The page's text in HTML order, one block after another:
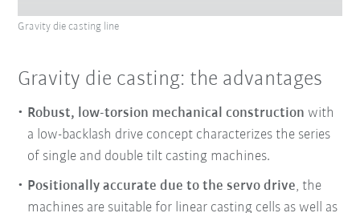
Gravity die casting line
Gravity die casting: the advantages
Robust, low-torsion mechanical construction with
a low-backlash drive concept characterizes the series
of single and double tilt casting machines.
Positionally accurate due to the servo drive, the
machines are suitable for linear casting cells as well as